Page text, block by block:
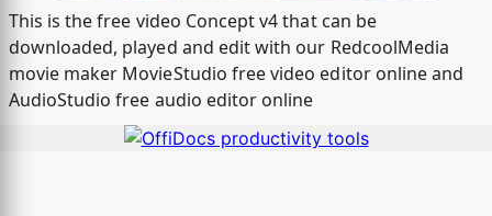
This is the free video Concept v4 that can be
downloaded, played and edit with our RedcoolMedia
movie maker MovieStudio free video editor online and
AudioStudio free audio editor online